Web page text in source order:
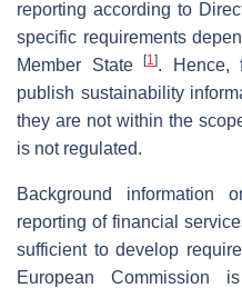
reporting according to
specific requirements
Member State[1]. Hence,
publish sustainability
they are not within the
is not regulated.
Background information
reporting of financial
sufficient to develop
European